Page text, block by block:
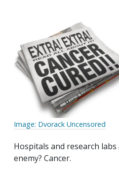
Image: Dvorack Uncensored
Hospitals and research
enemy? Cancer.